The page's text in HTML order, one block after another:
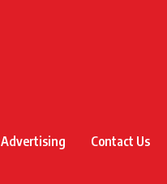
Advertising Contact Us